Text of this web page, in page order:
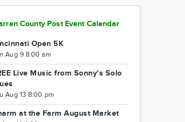
County Post Event Calendar
Open 5K
Aug 9 8:00 am
Live Music from Sonny's Solo
Aug 13 8:00 pm
at the Farm August Market